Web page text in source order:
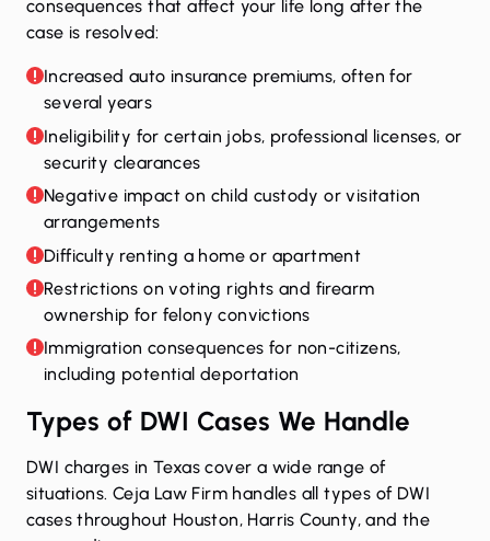
consequences that affect your life long after the
case is resolved:
Increased auto insurance premiums, often for
several years
Ineligibility for certain jobs, professional licenses, or
security clearances
Negative impact on child custody or visitation
arrangements
Difficulty renting a home or apartment
Restrictions on voting rights and firearm
ownership for felony convictions
Immigration consequences for non-citizens,
including potential deportation
Types of DWI Cases We Handle
DWI charges in Texas cover a wide range of
situations. Ceja Law Firm handles all types of DWI
cases throughout Houston, Harris County, and the